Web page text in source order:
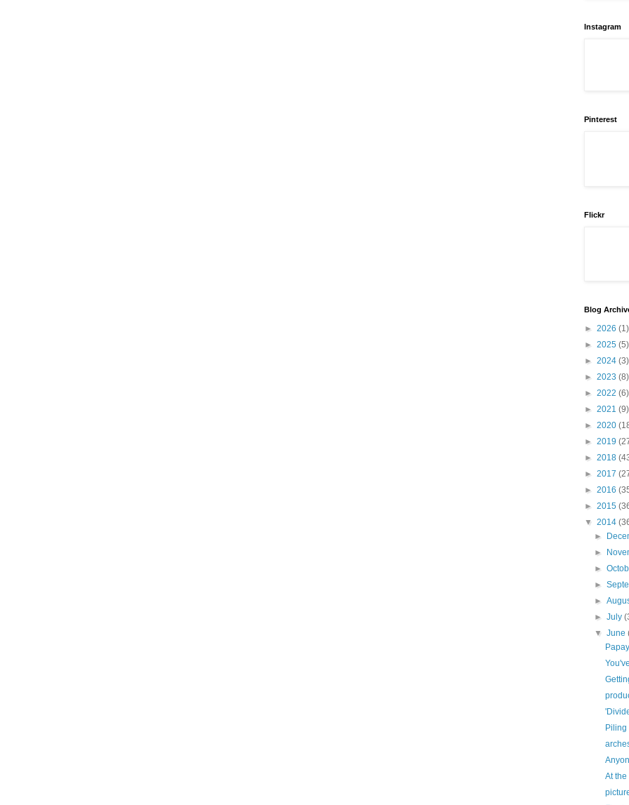
Instagram
Pinterest
Flickr
Blog
► 2026 (1)
► 2025 (5)
► 2024 (3)
► 2023 (8)
► 2022 (6)
► 2021 (9)
► 2020
► 2019
► 2018
► 2017
► 2016
► 2015
▼ 2014
►
►
►
►
►
►July
▼June
Piling
At the